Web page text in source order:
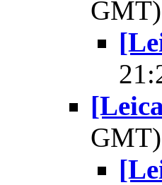
GMT)
GMT)